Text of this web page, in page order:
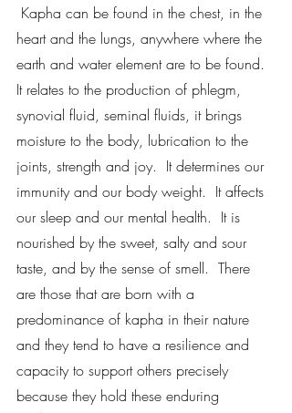
Kapha can be found in the chest, in the
heart and the lungs, anywhere where the
earth and water element are to be found.
It relates to the production of phlegm,
synovial fluid, seminal fluids, it brings
moisture to the body, lubrication to the
joints, strength and joy.  It determines our
immunity and our body weight.  It affects
our sleep and our mental health.  It is
nourished by the sweet, salty and sour
taste, and by the sense of smell.  There
are those that are born with a
predominance of kapha in their nature
and they tend to have a resilience and
capacity to support others precisely
because they hold these enduring